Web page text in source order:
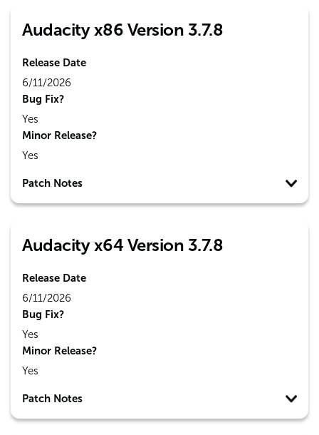
Audacity x86 Version 3.7.8
Release Date
6/11/2026
Bug Fix?
Yes
Minor Release?
Yes
Patch Notes
Audacity x64 Version 3.7.8
Release Date
6/11/2026
Bug Fix?
Yes
Minor Release?
Yes
Patch Notes